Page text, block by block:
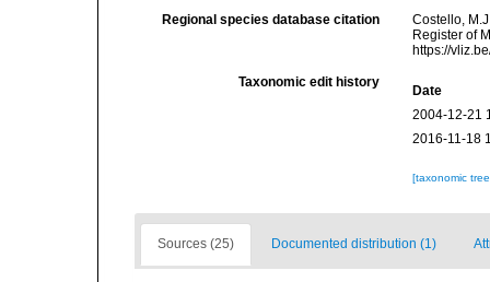
Regional species database citation
Costello,
Register of
https://
Taxonomic edit history
Date
2004-12-21
2016-11-18
[taxonomic
Sources (25) Documented distribution (1)